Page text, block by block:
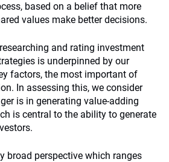
based on a belief that more
values make better decisions.
and rating investment
is underpinned by our
factors, the most important of
In assessing this, we consider
is in generating value-adding
is central to the ability to generate
broad perspective which ranges